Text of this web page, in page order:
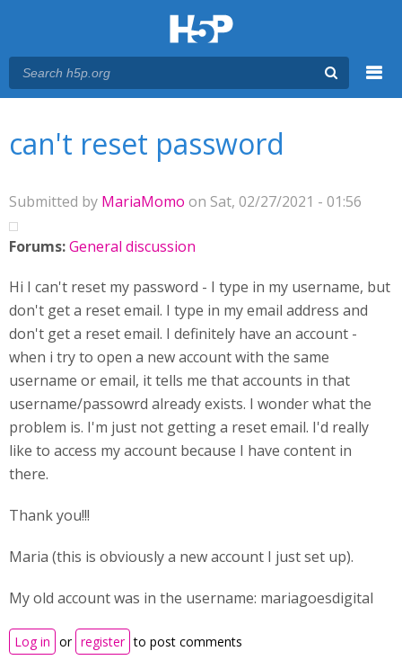
can't reset password
Submitted by MariaMomo on Sat, 02/27/2021 - 01:56
Forums:General discussion
Hi I can't reset my password - I type in my username, but
don't get a reset email. I type in my email address and
don't get a reset email. I definitely have an account -
when i try to open a new account with the same
username or email, it tells me that accounts in that
username/passowrd already exists. I wonder what the
problem is. I'm just not getting a reset email. I'd really
like to access my account because I have content in
there.
Thank you!!!
Maria (this is obviously a new account I just set up).
My old account was in the username: mariagoesdigital
Log in or register to post comments